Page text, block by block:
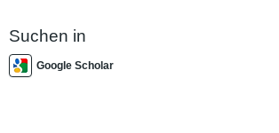
Suchen in
Google Scholar